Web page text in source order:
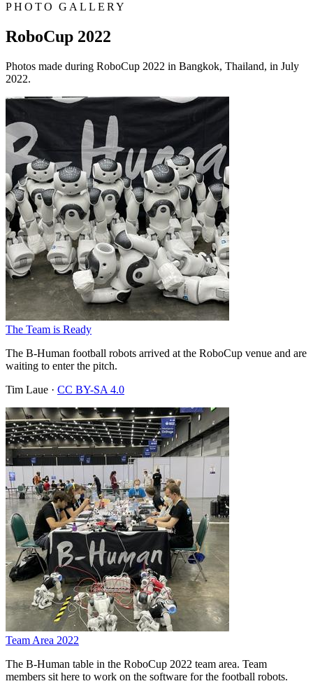
PHOTO GALLERY
RoboCup 2022
Photos made during RoboCup 2022 in Bangkok, Thailand, in July
2022.
The Team is Ready
The B-Human football robots arrived at the RoboCup venue and are
waiting to enter the pitch.
Tim Laue · CC BY-SA 4.0
Team Area 2022
The B-Human table in the RoboCup 2022 team area. Team
members sit here to work on the software for the football robots.